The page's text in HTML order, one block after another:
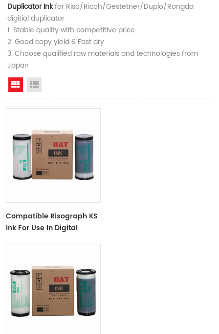
Duplicator Inkfor Riso/Ricoh/Gestetner/Duplo/Rongda
digitial duplicator
1. Stable quality with competitive price
2. Good copy yield & Fast dry
3. Choose qualified raw materials and technologies from
Japan
Grid View
Compatible Risograph KS
Ink For Use In Digital